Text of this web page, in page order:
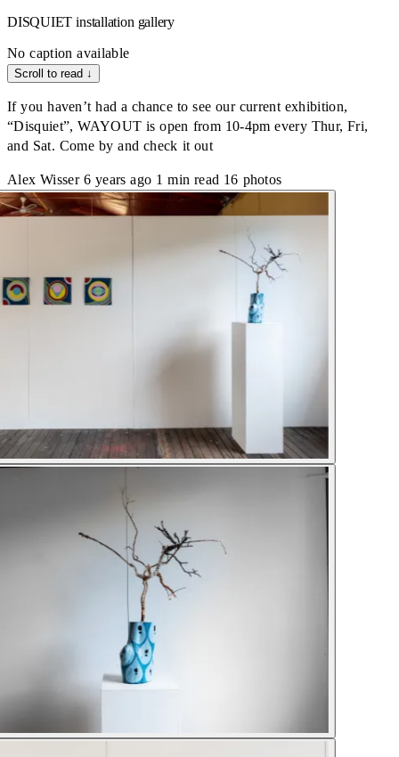
DISQUIET installation gallery
No caption available
Scroll to read ↓
If you haven’t had a chance to see our current exhibition,
“Disquiet”, WAYOUT is open from 10-4pm every Thur, Fri,
and Sat. Come by and check it out
Alex Wisser 6 years ago 1 min read 16 photos